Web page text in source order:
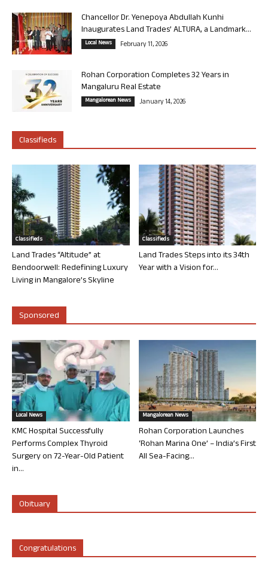
Chancellor Dr. Yenepoya Abdullah Kunhi
Inaugurates Land Trades’ ALTURA, a Landmark...
Local News February 11, 2026
Rohan Corporation Completes 32 Years in
Mangaluru Real Estate
Mangalorean News January 14, 2026
Classifieds
Classifieds
Land Trades “Altitude” at
Bendoorwell: Redefining Luxury
Living in Mangalore’s Skyline
Classifieds
Land Trades Steps into its 34th
Year with a Vision for...
Sponsored
Local News
KMC Hospital Successfully
Performs Complex Thyroid
Surgery on 72-Year-Old Patient
in...
Mangalorean News
Rohan Corporation Launches
‘Rohan Marina One’ – India’s First
All Sea-Facing...
Obituary
Congratulations